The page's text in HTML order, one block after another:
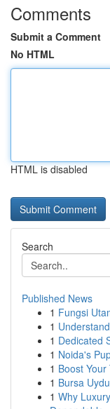
Comments
Submit a Comment
No HTML
HTML is disabled
Search
Published News
1 Fungsi
1
1 Dedicated
1 Noida's
1 Boost
1 Bursa
1 Why